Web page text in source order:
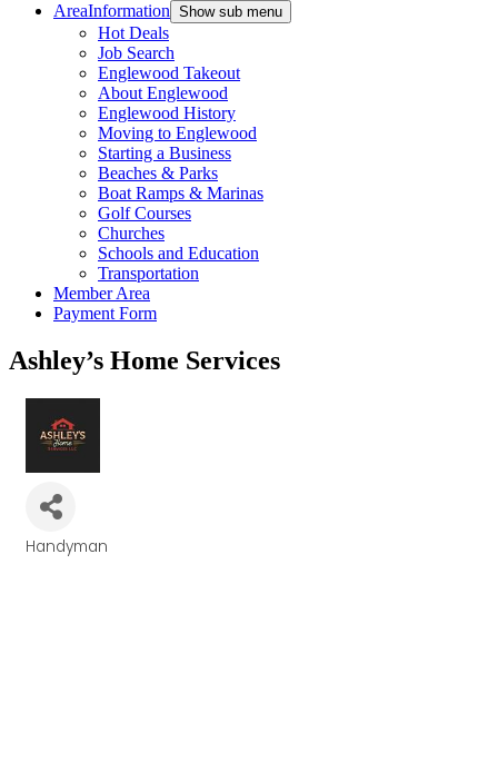
AreaInformation Show sub menu
Hot Deals
Job Search
Englewood Takeout
About Englewood
Englewood History
Moving to Englewood
Starting a Business
Beaches & Parks
Boat Ramps & Marinas
Golf Courses
Churches
Schools and Education
Transportation
Member Area
Payment Form
Ashley’s Home Services
Categories
Handyman